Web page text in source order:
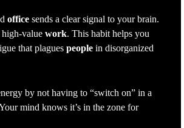
office sends a clear signal to your brain.
high-value work. This habit helps you
that plagues people in disorganized
by not having to “switch on” in a
mind knows it’s in the zone for